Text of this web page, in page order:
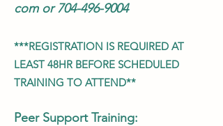
comor704-496-9004
***REGISTRATION IS REQUIRED AT
LEAST 48HR BEFORE SCHEDULED
TRAINING TO ATTEND**
Peer Support Training: